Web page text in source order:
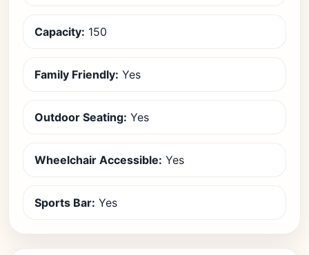
Capacity: 150
Family Friendly: Yes
Outdoor Seating: Yes
Wheelchair Accessible: Yes
Sports Bar: Yes